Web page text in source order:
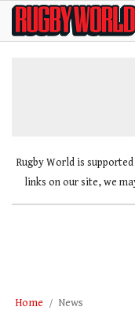
SkipRugby
World
Rugby World is
links on our site, we
Home News